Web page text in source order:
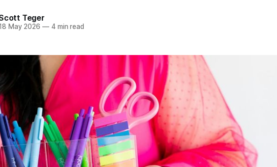
Teger
May 2026 —4 min read